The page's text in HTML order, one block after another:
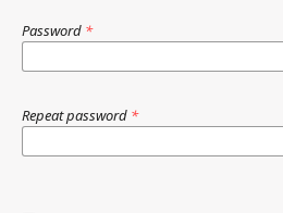
Password *
Repeat password *